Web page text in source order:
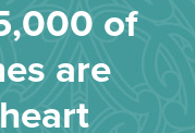
of
are